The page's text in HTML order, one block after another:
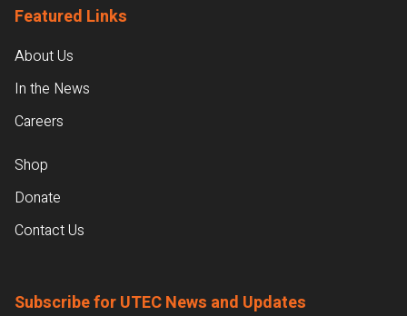
Featured Links
About Us
In the News
Careers
Shop
Donate
Contact Us
Subscribe for UTEC News and Updates